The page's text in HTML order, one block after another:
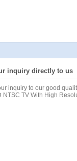
inquiry directly to us